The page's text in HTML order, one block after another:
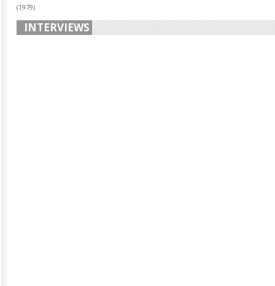
(1979)
INTERVIEWS